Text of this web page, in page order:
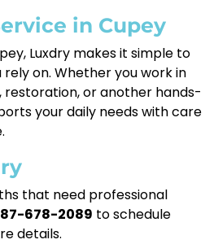
in Cupey
Luxdry makes it simple to
on. Whether you work in
restoration, or another hands-
your daily needs with care
that need professional
678-2089 to schedule
details.